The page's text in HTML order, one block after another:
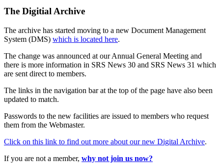
The Digitial Archive
The archive has started moving to a new Document Management
System (DMS) which is located here.
The change was announced at our Annual General Meeting and
there is more information in SRS News 30 and SRS News 31 which
are sent direct to members.
The links in the navigation bar at the top of the page have also been
updated to match.
Passwords to the new facilities are issued to members who request
them from the Webmaster.
Click on this link to find out more about our new Digital Archive.
If you are not a member, why not join us now?